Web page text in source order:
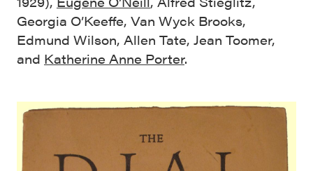
Georgia O’Keeffe, Van Wyck Brooks,
Edmund Wilson, Allen Tate, Jean Toomer,
and Katherine Anne Porter.